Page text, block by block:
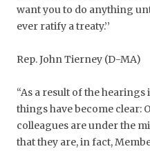
want you to do anything
ever ratify a treaty.’’
Rep. John Tierney (D-MA)
“As a result of the
things have become clear:
colleagues are under the
that they are, in fact,